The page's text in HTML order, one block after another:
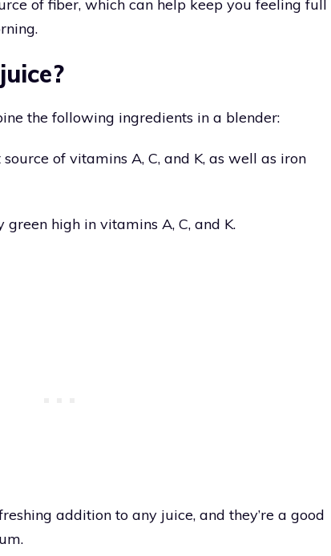
of fiber, which can help keep you feeling full
the following ingredients in a blender:
of vitamins A, C, and K, as well as iron
high in vitamins A, C, and K.
addition to any juice, and they’re a good